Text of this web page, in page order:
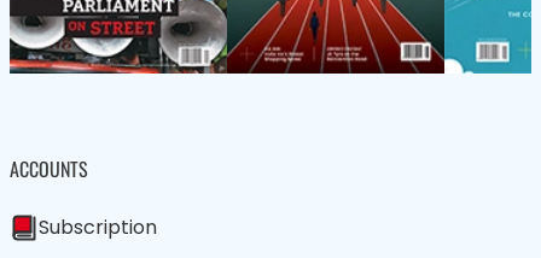
ACCOUNTS
Subscription